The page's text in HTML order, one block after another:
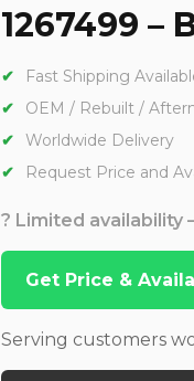
1267499 –
Fast Shipping
OEM / Rebuilt /
Worldwide Delivery
Request Price and
? Limited availability
Get Price &
Serving customers